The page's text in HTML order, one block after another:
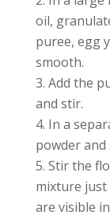
oil,
puree, egg
smooth.
Add the
and stir.
In a
powder and
Stir the
mixture just
are visible